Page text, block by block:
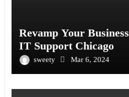
Revamp Your
IT Support Chicago
sweety Mar 6, 2024